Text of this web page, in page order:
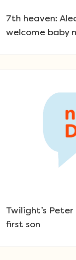
7th heaven:
welcome baby
Twilight’s
first son